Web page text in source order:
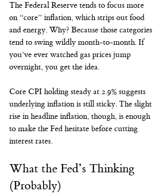
The Federal Reserve tends to focus more
on “core” inflation, which strips out food
and energy. Why? Because those categories
tend to swing wildly month-to-month. If
you’ve ever watched gas prices jump
overnight, you get the idea.
Core CPI holding steady at 2.9% suggests
underlying inflation is still sticky. The slight
rise in headline inflation, though, is enough
to make the Fed hesitate before cutting
interest rates.
What the Fed’s Thinking
(Probably)